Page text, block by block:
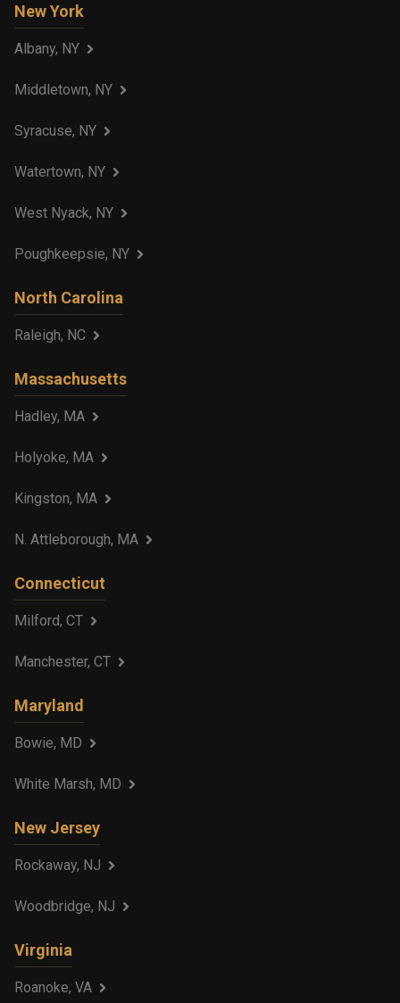
New York
Albany, NY
Middletown, NY
Syracuse, NY
Watertown, NY
West Nyack, NY
Poughkeepsie, NY
North Carolina
Raleigh, NC
Massachusetts
Hadley, MA
Holyoke, MA
Kingston, MA
N. Attleborough, MA
Connecticut
Milford, CT
Manchester, CT
Maryland
Bowie, MD
White Marsh, MD
New Jersey
Rockaway, NJ
Woodbridge, NJ
Virginia
Roanoke, VA